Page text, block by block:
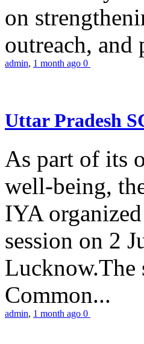
on
outreach,
admin, 1 month ago 0
Uttar Pradesh
As part of its
well-being,
IYA
session on 2
Lucknow.The
Common...
admin, 1 month ago 0